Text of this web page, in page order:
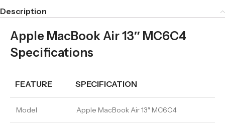
Description
Apple MacBook Air 13″ MC6C4
Specifications
FEATURE SPECIFICATION
Model Apple MacBook Air 13″ MC6C4